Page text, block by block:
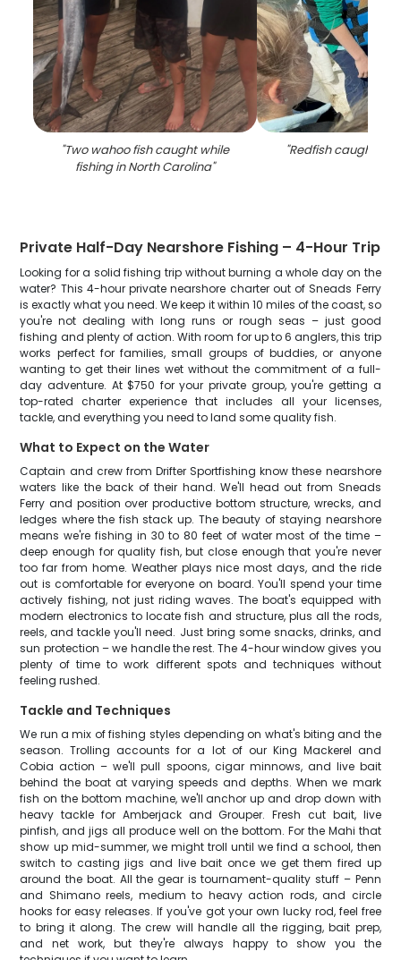
"Two wahoo fish caught while
fishing in North Carolina"
"Redfish caught
Private Half-Day Nearshore Fishing – 4-Hour Trip
Looking for a solid fishing trip without burning a whole day on the
water? This 4-hour private nearshore charter out of Sneads Ferry
is exactly what you need. We keep it within 10 miles of the coast, so
you're not dealing with long runs or rough seas – just good
fishing and plenty of action. With room for up to 6 anglers, this trip
works perfect for families, small groups of buddies, or anyone
wanting to get their lines wet without the commitment of a full-
day adventure. At $750 for your private group, you're getting a
top-rated charter experience that includes all your licenses,
tackle, and everything you need to land some quality fish.
What to Expect on the Water
Captain and crew from Drifter Sportfishing know these nearshore
waters like the back of their hand. We'll head out from Sneads
Ferry and position over productive bottom structure, wrecks, and
ledges where the fish stack up. The beauty of staying nearshore
means we're fishing in 30 to 80 feet of water most of the time –
deep enough for quality fish, but close enough that you're never
too far from home. Weather plays nice most days, and the ride
out is comfortable for everyone on board. You'll spend your time
actively fishing, not just riding waves. The boat's equipped with
modern electronics to locate fish and structure, plus all the rods,
reels, and tackle you'll need. Just bring some snacks, drinks, and
sun protection – we handle the rest. The 4-hour window gives you
plenty of time to work different spots and techniques without
feeling rushed.
Tackle and Techniques
We run a mix of fishing styles depending on what's biting and the
season. Trolling accounts for a lot of our King Mackerel and
Cobia action – we'll pull spoons, cigar minnows, and live bait
behind the boat at varying speeds and depths. When we mark
fish on the bottom machine, we'll anchor up and drop down with
heavy tackle for Amberjack and Grouper. Fresh cut bait, live
pinfish, and jigs all produce well on the bottom. For the Mahi that
show up mid-summer, we might troll until we find a school, then
switch to casting jigs and live bait once we get them fired up
around the boat. All the gear is tournament-quality stuff – Penn
and Shimano reels, medium to heavy action rods, and circle
hooks for easy releases. If you've got your own lucky rod, feel free
to bring it along. The crew will handle all the rigging, bait prep,
and net work, but they're always happy to show you the